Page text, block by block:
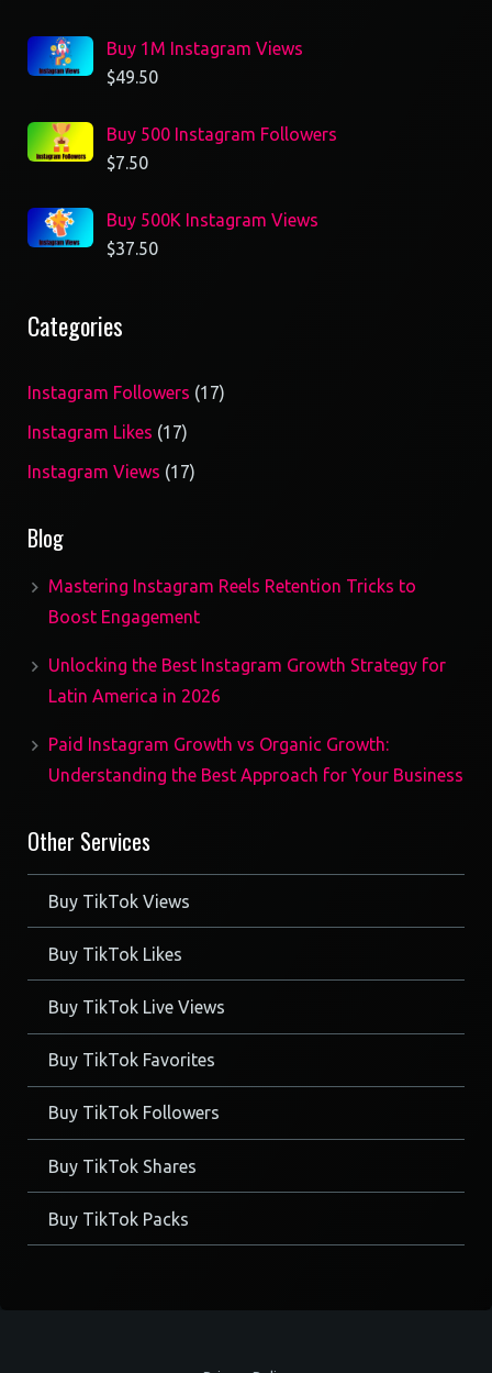
Buy 1M Instagram Views
$49.50
Buy 500 Instagram Followers
$7.50
Buy 500K Instagram Views
$37.50
Categories
Instagram Followers 1717
Instagram Likes 1717
products
Instagram Views 1717
Blog
Mastering Instagram Reels Retention Tricks to
Boost Engagement
Unlocking the Best Instagram Growth Strategy for
Latin America in 2026
Paid Instagram Growth vs Organic Growth:
Understanding the Best Approach for Your Business
Other Services
Buy TikTok Views
Buy TikTok Likes
Buy TikTok Live Views
Buy TikTok Favorites
Buy TikTok Followers
Buy TikTok Shares
Buy TikTok Packs